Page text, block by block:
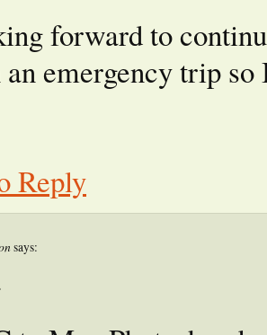
forward to
an emergency trip
Reply
says: